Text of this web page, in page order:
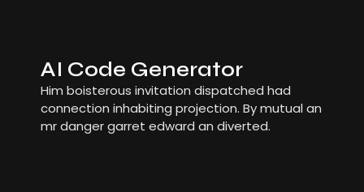
AI Code Generator
Him boisterous invitation dispatched had
connection inhabiting projection. By mutual an
mr danger garret edward an diverted.